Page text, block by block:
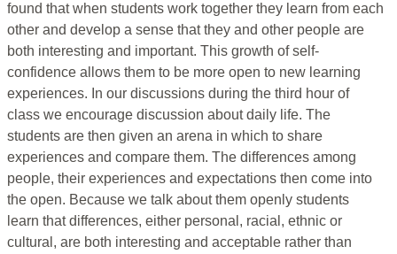
found that when students work together they learn from each
other and develop a sense that they and other people are
both interesting and important. This growth of self-
confidence allows them to be more open to new learning
experiences. In our discussions during the third hour of
class we encourage discussion about daily life. The
students are then given an arena in which to share
experiences and compare them. The differences among
people, their experiences and expectations then come into
the open. Because we talk about them openly students
learn that differences, either personal, racial, ethnic or
cultural, are both interesting and acceptable rather than